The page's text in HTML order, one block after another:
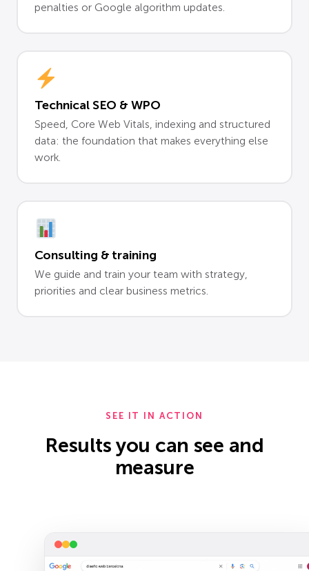
penalties or Google algorithm updates.
Technical SEO & WPO
Speed, Core Web Vitals, indexing and structured
data: the foundation that makes everything else
work.
Consulting & training
We guide and train your team with strategy,
priorities and clear business metrics.
SEE IT IN ACTION
Results you can see and
measure